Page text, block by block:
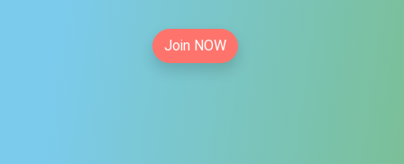
Join NOW